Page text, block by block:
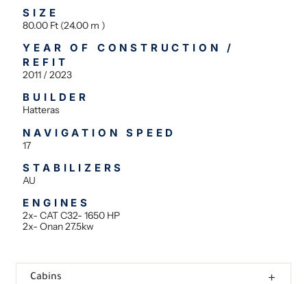
SIZE
80.00 Ft (24.00 m )
YEAR OF CONSTRUCTION /
REFIT
2011 / 2023
BUILDER
Hatteras
NAVIGATION SPEED
17
STABILIZERS
AU
ENGINES
2x- CAT C32- 1650 HP
2x- Onan 27.5kw
Cabins